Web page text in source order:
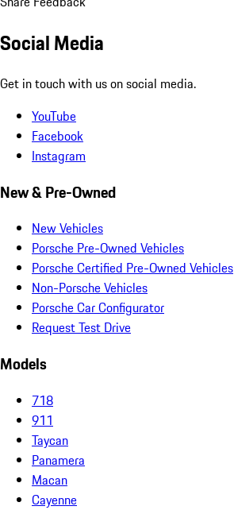
Social Media
Get in touch with us on social media.
YouTube
Facebook
Instagram
New & Pre-Owned
New Vehicles
Porsche Pre-Owned Vehicles
Porsche Certified Pre-Owned Vehicles
Non-Porsche Vehicles
Porsche Car Configurator
Request Test Drive
Models
718
911
Taycan
Panamera
Macan
Cayenne